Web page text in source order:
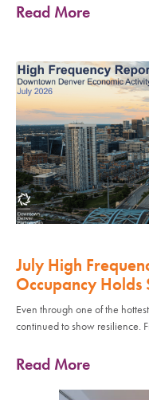
Read More
July High
Occupancy Holds
Even through one of the
continued to show resilience.
Read More